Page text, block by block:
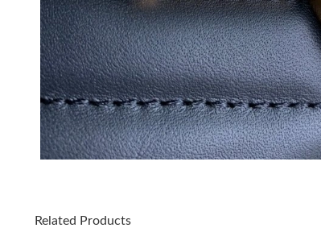
Related Products